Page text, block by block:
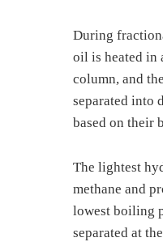
During
oil is heated in
column, and
separated into
based on their
The lightest
methane and
lowest boiling
separated at